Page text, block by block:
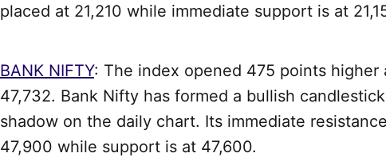
placed at 21,210 while immediate support is at
BANK NIFTY: The index opened 475 points higher
47,732. Bank Nifty has formed a bullish
shadow on the daily chart. Its immediate
47,900 while support is at 47,600.